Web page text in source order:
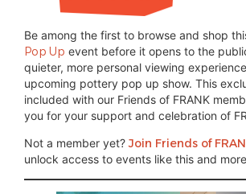
Be among the first to browse and shop
Pop Up event before it opens to the
quieter, more personal viewing
upcoming pottery pop up show. This
included with our Friends of FRANK
you for your support and celebration of
Not a member yet?Join Friends of
unlock access to events like this and